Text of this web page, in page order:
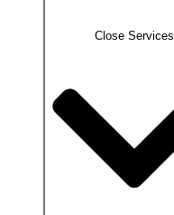
Close Services